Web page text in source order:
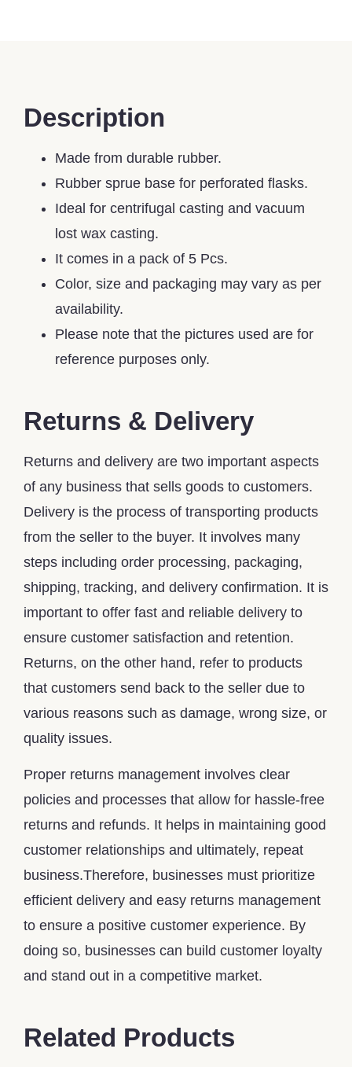
Description
Made from durable rubber.
Rubber sprue base for perforated flasks.
Ideal for centrifugal casting and vacuum
lost wax casting.
It comes in a pack of 5 Pcs.
Color, size and packaging may vary as per
availability.
Please note that the pictures used are for
reference purposes only.
Returns & Delivery
Returns and delivery are two important aspects
of any business that sells goods to customers.
Delivery is the process of transporting products
from the seller to the buyer. It involves many
steps including order processing, packaging,
shipping, tracking, and delivery confirmation. It is
important to offer fast and reliable delivery to
ensure customer satisfaction and retention.
Returns, on the other hand, refer to products
that customers send back to the seller due to
various reasons such as damage, wrong size, or
quality issues.
Proper returns management involves clear
policies and processes that allow for hassle-free
returns and refunds. It helps in maintaining good
customer relationships and ultimately, repeat
business.Therefore, businesses must prioritize
efficient delivery and easy returns management
to ensure a positive customer experience. By
doing so, businesses can build customer loyalty
and stand out in a competitive market.
Related Products